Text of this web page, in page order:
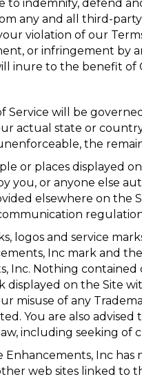
to indemnify, defend
any and all third-
violation of our
or infringement by
inure to the benefit of
Service will be
actual state or
the
or places displayed
you, or anyone else
elsewhere on the
logos and service
Inc mark and
Inc. Nothing
displayed on the Site
misuse of any
You are also
including seeking of
Enhancements, Inc
web sites linked to